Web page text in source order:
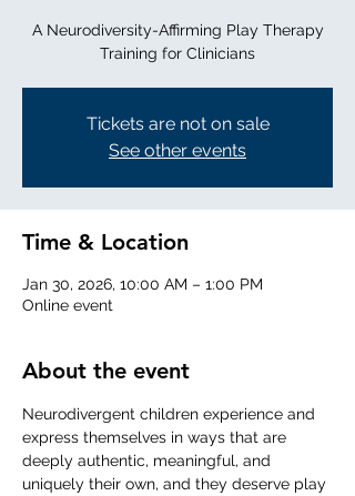
A Neurodiversity-Affirming Play Therapy
Training for Clinicians
Tickets are not on sale
See other events
Time & Location
Jan 30, 2026, 10:00 AM – 1:00 PM
Online event
About the event
Neurodivergent children experience and
express themselves in ways that are
deeply authentic, meaningful, and
uniquely their own, and they deserve play